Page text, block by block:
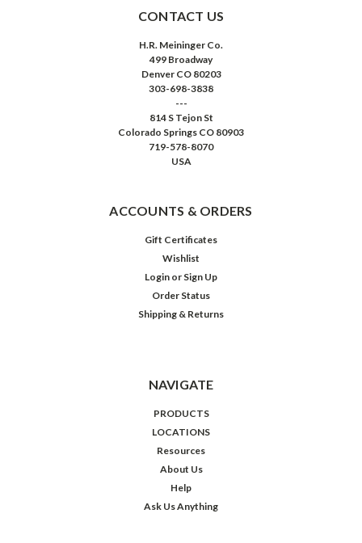
CONTACT US
H.R. Meininger Co.
499 Broadway
Denver CO 80203
303-698-3838
---
814 S Tejon St
Colorado Springs CO 80903
719-578-8070
USA
ACCOUNTS & ORDERS
Gift Certificates
Wishlist
Login or Sign Up
Order Status
Shipping & Returns
NAVIGATE
PRODUCTS
LOCATIONS
Resources
About Us
Help
Ask Us Anything